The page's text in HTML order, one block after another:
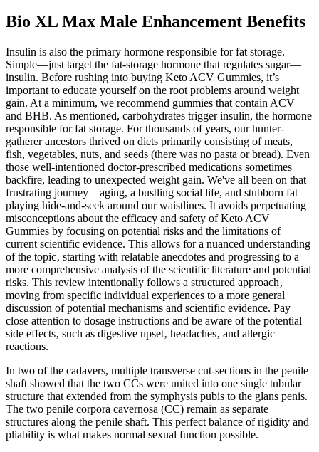
Bio XL Max Male Enhancement Benefits
Insulin is also the primary hormone responsible for fat storage.
Simple—just target the fat-storage hormone that regulates sugar—
insulin. Before rushing into buying Keto ACV Gummies, it’s
important to educate yourself on the root problems around weight
gain. At a minimum, we recommend gummies that contain ACV
and BHB. As mentioned, carbohydrates trigger insulin, the hormone
responsible for fat storage. For thousands of years, our hunter-
gatherer ancestors thrived on diets primarily consisting of meats,
fish, vegetables, nuts, and seeds (there was no pasta or bread). Even
those well-intentioned doctor-prescribed medications sometimes
backfire, leading to unexpected weight gain. We've all been on that
frustrating journey—aging, a bustling social life, and stubborn fat
playing hide-and-seek around our waistlines. It avoids perpetuating
misconceptions about the efficacy and safety of Keto ACV
Gummies by focusing on potential risks and the limitations of
current scientific evidence. This allows for a nuanced understanding
of the topic‚ starting with relatable anecdotes and progressing to a
more comprehensive analysis of the scientific literature and potential
risks. This review intentionally follows a structured approach‚
moving from specific individual experiences to a more general
discussion of potential mechanisms and scientific evidence. Pay
close attention to dosage instructions and be aware of the potential
side effects‚ such as digestive upset‚ headaches‚ and allergic
reactions.
In two of the cadavers, multiple transverse cut-sections in the penile
shaft showed that the two CCs were united into one single tubular
structure that extended from the symphysis pubis to the glans penis.
The two penile corpora cavernosa (CC) remain as separate
structures along the penile shaft. This perfect balance of rigidity and
pliability is what makes normal sexual function possible.